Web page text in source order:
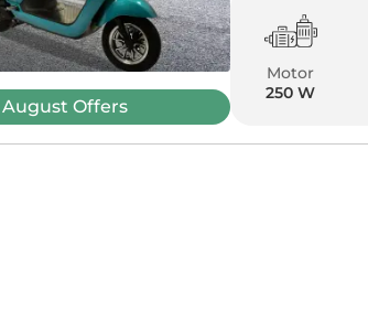
August Offers
Motor
250 W